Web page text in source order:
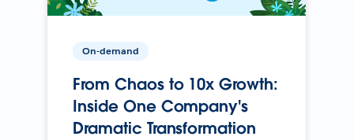
On-demand
From Chaos to 10x Growth:
Inside One Company's
Dramatic Transformation